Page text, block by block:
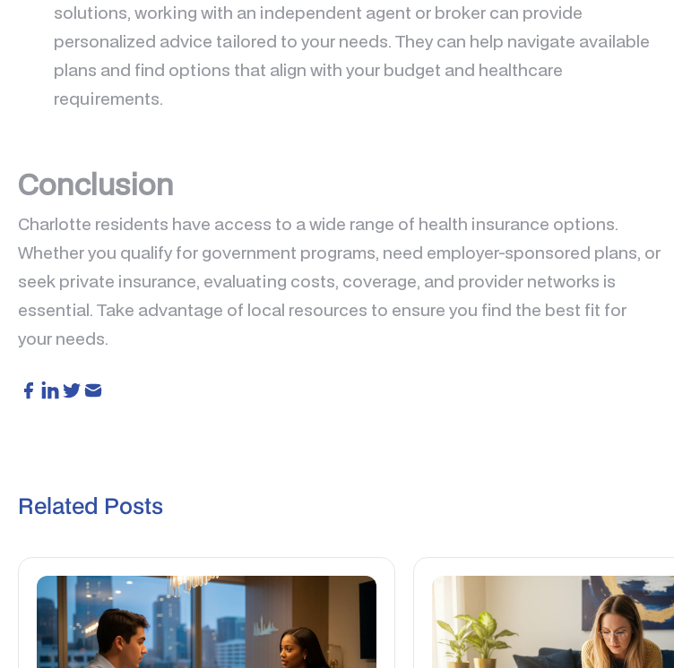
solutions, working with an independent agent or broker can provide
personalized advice tailored to your needs. They can help navigate available
plans and find options that align with your budget and healthcare
requirements.
Conclusion
Charlotte residents have access to a wide range of health insurance options.
Whether you qualify for government programs, need employer-sponsored plans, or
seek private insurance, evaluating costs, coverage, and provider networks is
essential. Take advantage of local resources to ensure you find the best fit for
your needs.
Related Posts